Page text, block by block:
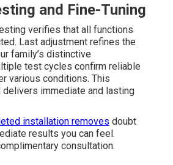
and Fine-Tuning
verifies that all functions
Last adjustment refines the
family’s distinctive
test cycles confirm reliable
various conditions. This
immediate and lasting
installation removes doubt
results you can feel.
consultation.